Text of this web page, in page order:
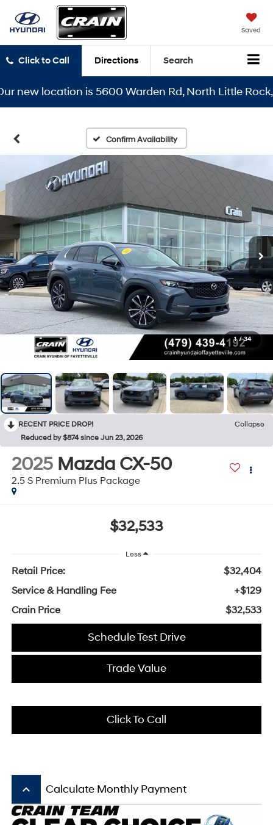
Saved
Click to Call Directions Search
location is 5600 Warden Rd, North Little Rock, AR
Confirm Availability
1 / 34
RECENT PRICE DROP!
Collapse
Reduced by $874 since Jun 23, 2026
2025 Mazda CX-50
2.5 S Premium Plus Package
$32,533
Less
Retail Price:
$32,404
Service & Handling Fee
+$129
Crain Price
$32,533
Schedule Test Drive
Trade Value
Click To Call
keyboard_arrow_up Calculate Monthly Payment